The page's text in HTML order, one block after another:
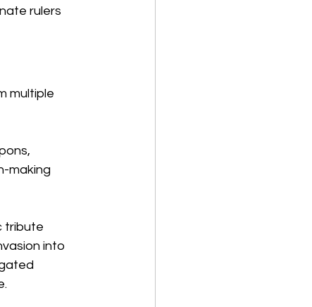
rulers
multiple
making
tribute
into